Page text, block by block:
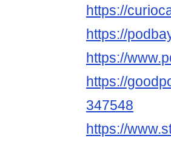
https://
https://
https://
https://
347548
https://